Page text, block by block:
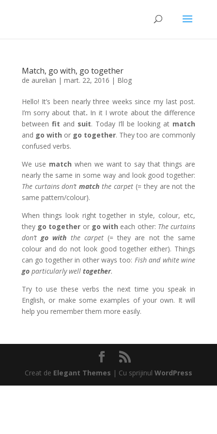
Match, go with, go together
de aurelian | mart. 22, 2016 | Blog
Hello! It’s been nearly three weeks since my last post.
I’m sorry about that. In it I wrote about the difference
between fit and suit. Today I’ll be looking at match
and go with or go together. They too are commonly
confused verbs.
We use match when we want to say that things are
nearly the same in some way and look good together:
The curtains don’t match the carpet (= they are not the
same pattern/colour).
When things look right together in style, colour, etc,
they go together or go with each other: The curtains
don’tgo with the carpet (= they are not the same
colour and do not look good together either). Things
can go together in other ways too: Fish and white wine
goparticularly well together.
Try to use these verbs the next time you speak in
English, or make some examples of your own. It will
help you remember them more easily.
Creat de Elegant Themes | Cu sprijinul WordPress